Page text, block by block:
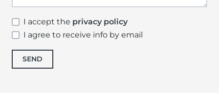
I accept the privacy policy
I agree to receive info by email
SEND